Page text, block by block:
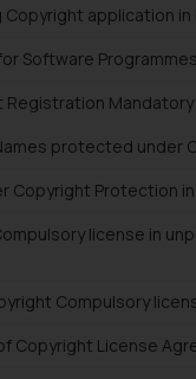
application in
Software
Registration Mandatory
protected under
Copyright Protection in
license in
Compulsory
Copyright License